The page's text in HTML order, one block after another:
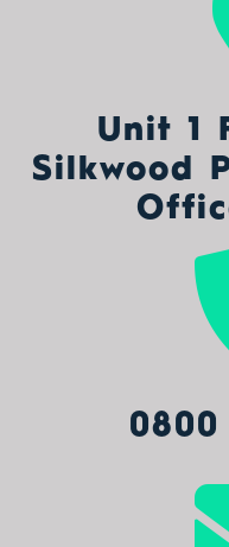
Unit 1
Silkwood
0800